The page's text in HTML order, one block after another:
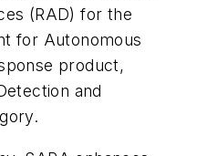
(RAD) for the
for Autonomous
product,
and